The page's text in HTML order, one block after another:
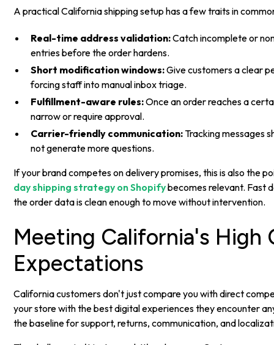
A practical California shipping setup has a few traits in
Real-time address validation:Catch incomplete or
entries before the order hardens.
Short modification windows:Give customers a clear
forcing staff into manual inbox triage.
Fulfillment-aware rules:Once an order reaches a
narrow or require approval.
Carrier-friendly communication:Tracking messages
not generate more questions.
If your brand competes on delivery promises, this is also the
day shipping strategy on Shopifybecomes relevant. Fast
the order data is clean enough to move without intervention.
Meeting California's High
Expectations
California customers don't just compare you with direct
your store with the best digital experiences they encounter
the baseline for support, returns, communication, and